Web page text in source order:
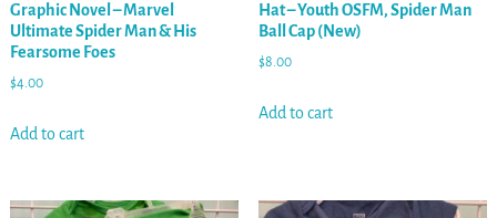
Graphic Novel – Marvel
Ultimate Spider Man & His
Fearsome Foes
$4.00
Add to cart
Hat – Youth OSFM, Spider Man
Ball Cap (New)
$8.00
Add to cart